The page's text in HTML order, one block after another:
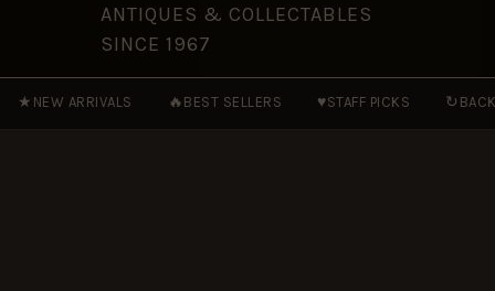
ANTIQUES & COLLECTABLES
SINCE 1967
★ NEW ARRIVALS 🔥 BEST SELLERS ♥STAFF PICKS ↻